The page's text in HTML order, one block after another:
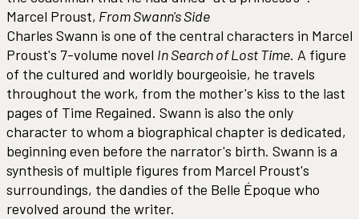
Marcel Proust, From Swann's Side
Charles Swann is one of the central characters in Marcel
Proust's 7-volume novel In Search of Lost Time. A figure
of the cultured and worldly bourgeoisie, he travels
throughout the work, from the mother's kiss to the last
pages of Time Regained. Swann is also the only
character to whom a biographical chapter is dedicated,
beginning even before the narrator's birth. Swann is a
synthesis of multiple figures from Marcel Proust's
surroundings, the dandies of the Belle Époque who
revolved around the writer.